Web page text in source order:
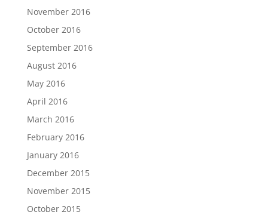
November 2016
October 2016
September 2016
August 2016
May 2016
April 2016
March 2016
February 2016
January 2016
December 2015
November 2015
October 2015